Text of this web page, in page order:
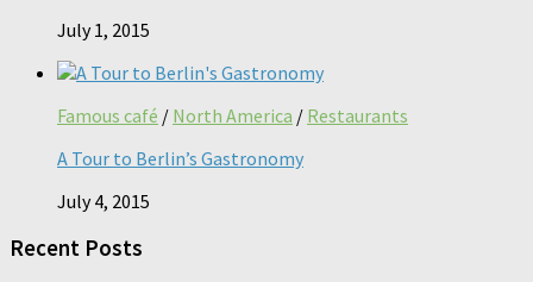
July 1, 2015
Famous café / North America / Restaurants
A Tour to Berlin’s Gastronomy
July 4, 2015
Recent Posts